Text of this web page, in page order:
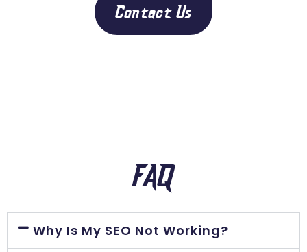
Contact Us
FAQ
Why Is My SEO Not Working?